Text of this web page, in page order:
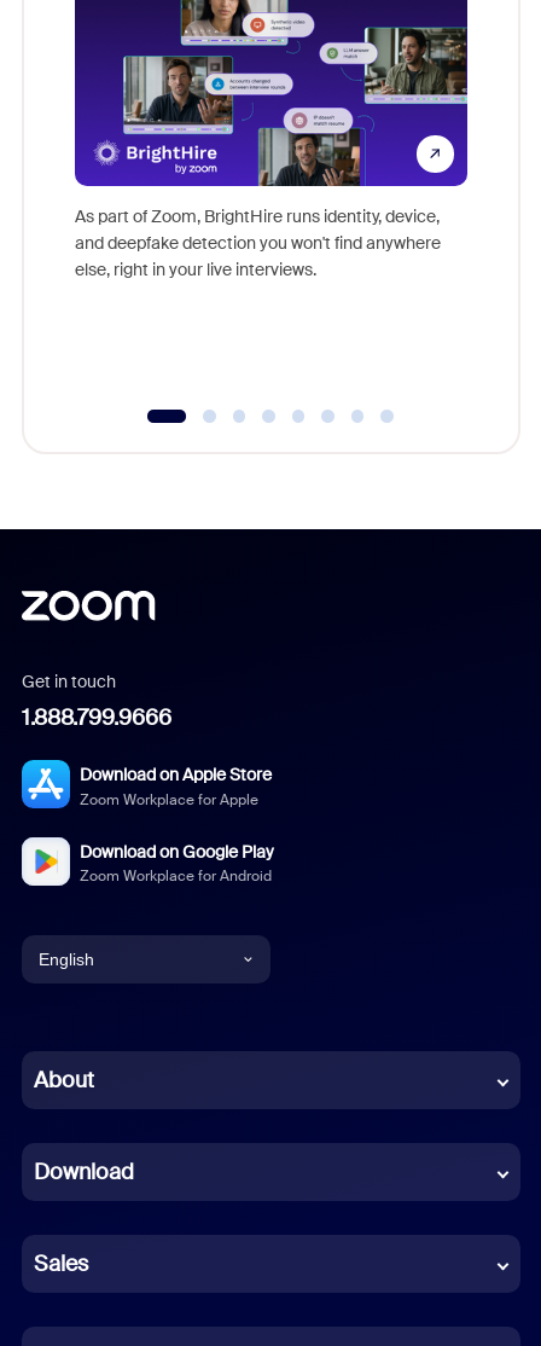
As part of Zoom, BrightHire runs identity, device,
and deepfake detection you won't find anywhere
else, right in your live interviews.
Get in touch
1.888.799.9666
Download on Apple Store
Zoom Workplace for Apple
Download on Google Play
Zoom Workplace for Android
English
Chinese (Simplified)
French
German
Indonesian
About
Download
Sales